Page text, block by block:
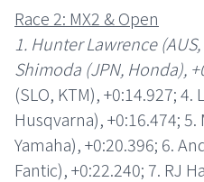
Race 2: MX2 & Open
1. Hunter Lawrence
Shimoda (JPN, Honda),
(SLO, KTM), +0:14.927; 4.
Husqvarna), +0:16.474; 5.
Yamaha), +0:20.396; 6.
Fantic), +0:22.240; 7. RJ